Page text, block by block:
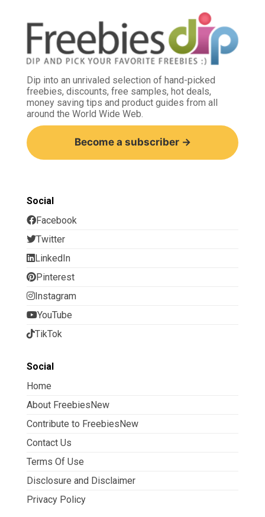
Dip into an unrivaled selection of hand-picked
freebies, discounts, free samples, hot deals,
money saving tips and product guides from all
around the World Wide Web.
Become a subscriber →
Social
Facebook
Twitter
LinkedIn
Pinterest
Instagram
YouTube
TikTok
Social
Home
About FreebiesNew
Contribute to FreebiesNew
Contact Us
Terms Of Use
Disclosure and Disclaimer
Privacy Policy